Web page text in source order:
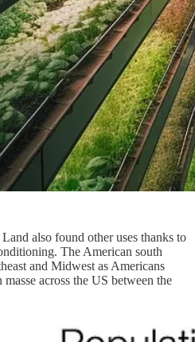
also found other uses thanks to
The American south
and Midwest as Americans
across the US between the